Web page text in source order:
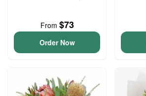
From $73
Order Now